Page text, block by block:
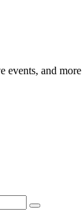
events, and more